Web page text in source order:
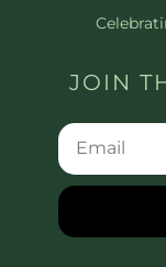
JOIN